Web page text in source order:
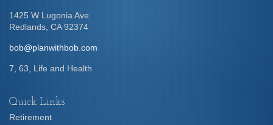
1425 W Lugonia Ave
Redlands, CA 92374
bob@planwithbob.com
7, 63, Life and Health
Quick Links
Retirement